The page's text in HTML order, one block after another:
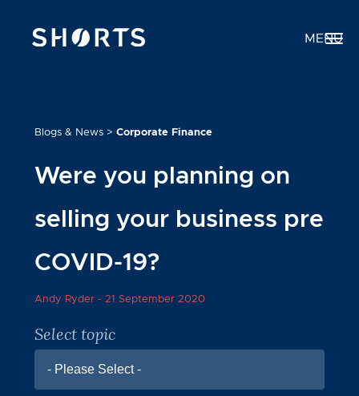
MENU
Blogs & News> Corporate Finance
Were you planning on
selling your business pre
COVID-19?
Andy Ryder - 21 September 2020
Select topic
- Please Select -